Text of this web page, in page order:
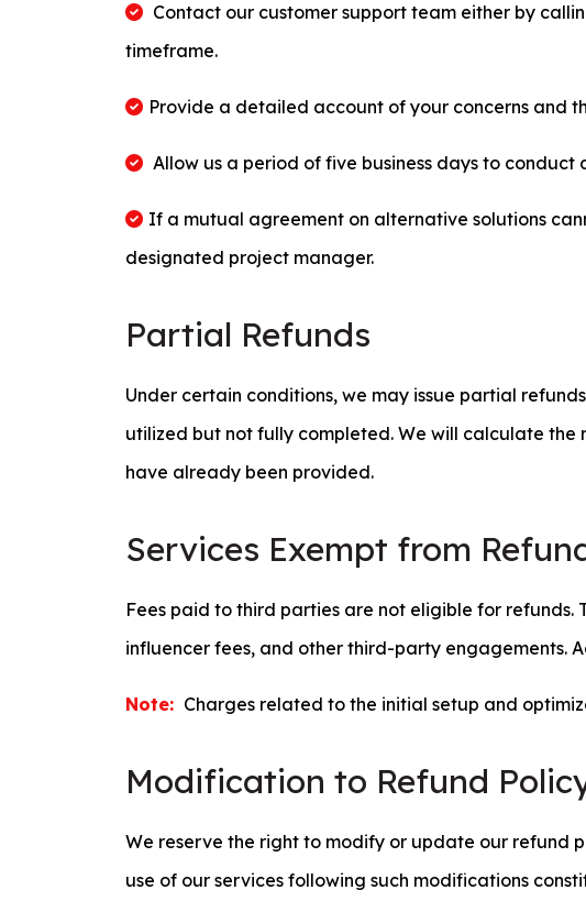
Contact our customer support team either by
timeframe.
Provide a detailed account of your concerns and
Allow us a period of five business days to
If a mutual agreement on alternative solutions
designated project manager.
Partial Refunds
Under certain conditions, we may issue partial
utilized but not fully completed. We will calculate
have already been provided.
Services Exempt from
Fees paid to third parties are not eligible for refunds.
influencer fees, and other third-party engagements.
Note: Charges related to the initial setup and
Modification to Refund
We reserve the right to modify or update our refund
use of our services following such modifications